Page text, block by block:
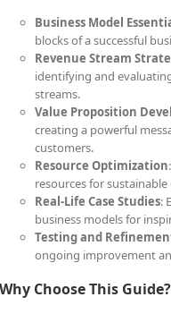
Business Model
blocks of a successful
Revenue Stream
identifying and
streams.
Value Proposition
creating a powerful
customers.
Resource Optimization
resources for
Real-Life Case Studies:
business models for
Testing and
ongoing improvement
Why Choose This Guide?